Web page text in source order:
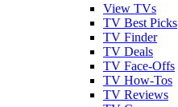
View TVs
TV Best Picks
TV Finder
TV Deals
TV Face-Offs
TV How-Tos
TV Reviews